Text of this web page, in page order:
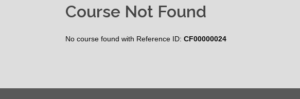
Course Not Found
No course found with Reference ID: CF00000024